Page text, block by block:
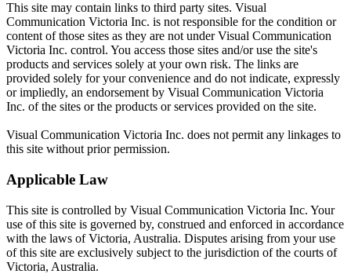
This site may contain links to third party sites. Visual
Communication Victoria Inc. is not responsible for the condition or
content of those sites as they are not under Visual Communication
Victoria Inc. control. You access those sites and/or use the site's
products and services solely at your own risk. The links are
provided solely for your convenience and do not indicate, expressly
or impliedly, an endorsement by Visual Communication Victoria
Inc. of the sites or the products or services provided on the site.
Visual Communication Victoria Inc. does not permit any linkages to
this site without prior permission.
Applicable Law
This site is controlled by Visual Communication Victoria Inc. Your
use of this site is governed by, construed and enforced in accordance
with the laws of Victoria, Australia. Disputes arising from your use
of this site are exclusively subject to the jurisdiction of the courts of
Victoria, Australia.